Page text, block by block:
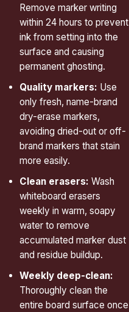
Remove marker writing
within 24 hours to prevent
ink from setting into the
surface and causing
permanent ghosting.
Quality markers: Use
only fresh, name-brand
dry-erase markers,
avoiding dried-out or off-
brand markers that stain
more easily.
Clean erasers: Wash
whiteboard erasers
weekly in warm, soapy
water to remove
accumulated marker dust
and residue buildup.
Weekly deep-clean:
Thoroughly clean the
entire board surface once